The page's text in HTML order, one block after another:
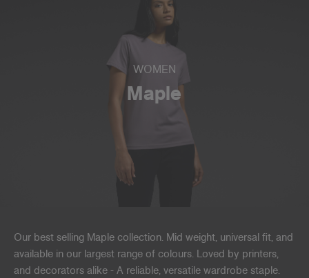
WOMEN
Maple
Our best selling Maple collection. Mid weight, universal fit, and
available in our largest range of colours. Loved by printers,
and decorators alike - A reliable, versatile wardrobe staple.